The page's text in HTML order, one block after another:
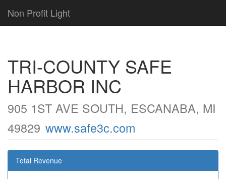
Non Profit Light
TRI-COUNTY SAFE
HARBOR INC
905 1ST AVE SOUTH, ESCANABA, MI
49829 www.safe3c.com
Total Revenue